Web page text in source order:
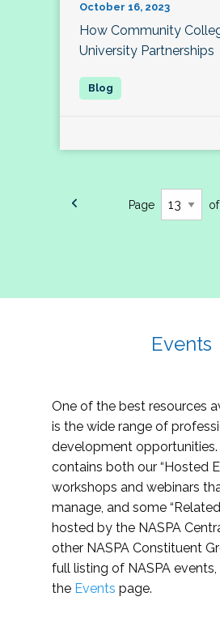
October 16, 2023
How Community
University Partnerships
Page of
Events
One of the best resources
is the wide range of
development opportunities.
contains both our “Hosted
workshops and webinars
manage, and some “Related
hosted by the NASPA
other NASPA Constituent
full listing of NASPA
the Events page.